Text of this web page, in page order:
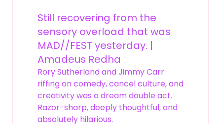
Still recovering from the
sensory overload that was
MAD//FEST yesterday. |
Amadeus Redha
Rory Sutherland and Jimmy Carr
riffing on comedy, cancel culture, and
creativity was a dream double act.
Razor-sharp, deeply thoughtful, and
absolutely hilarious.